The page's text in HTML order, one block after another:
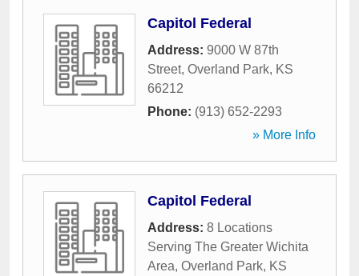
Capitol Federal
Address: 9000 W 87th
Street, Overland Park, KS
66212
Phone: (913) 652-2293
» More Info
Capitol Federal
Address: 8 Locations
Serving The Greater Wichita
Area, Overland Park, KS